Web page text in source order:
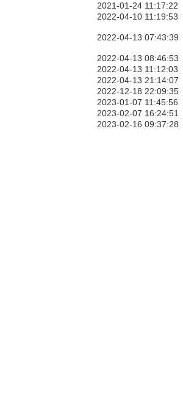
2021-01-24 11:17:22
2022-04-10 11:19:53
2022-04-13 07:43:39
2022-04-13 08:46:53
2022-04-13 11:12:03
2022-04-13 21:14:07
2022-12-18 22:09:35
2023-01-07 11:45:56
2023-02-07 16:24:51
2023-02-16 09:37:28